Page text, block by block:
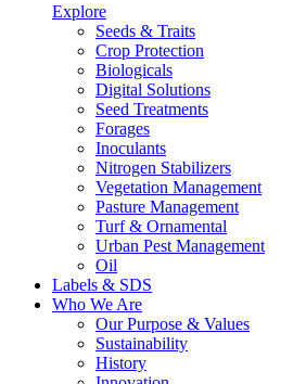
Explore
Seeds & Traits
Crop Protection
Biologicals
Digital Solutions
Seed Treatments
Forages
Inoculants
Nitrogen Stabilizers
Vegetation Management
Pasture Management
Turf & Ornamental
Urban Pest Management
Oil
Labels & SDS
Who We Are
Our Purpose & Values
Sustainability
History